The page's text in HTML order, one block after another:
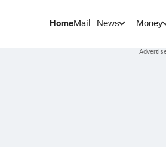
HomeMail News Money